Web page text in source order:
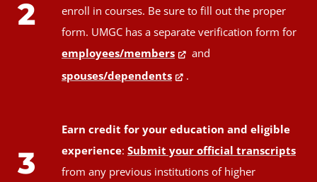
2
enroll in courses. Be sure to fill out the proper
form. UMGC has a separate verification form for
employees/members
and
spouses/dependents
.
3
Earn credit for your education and eligible
experience: Submit your official transcripts
from any previous institutions of higher